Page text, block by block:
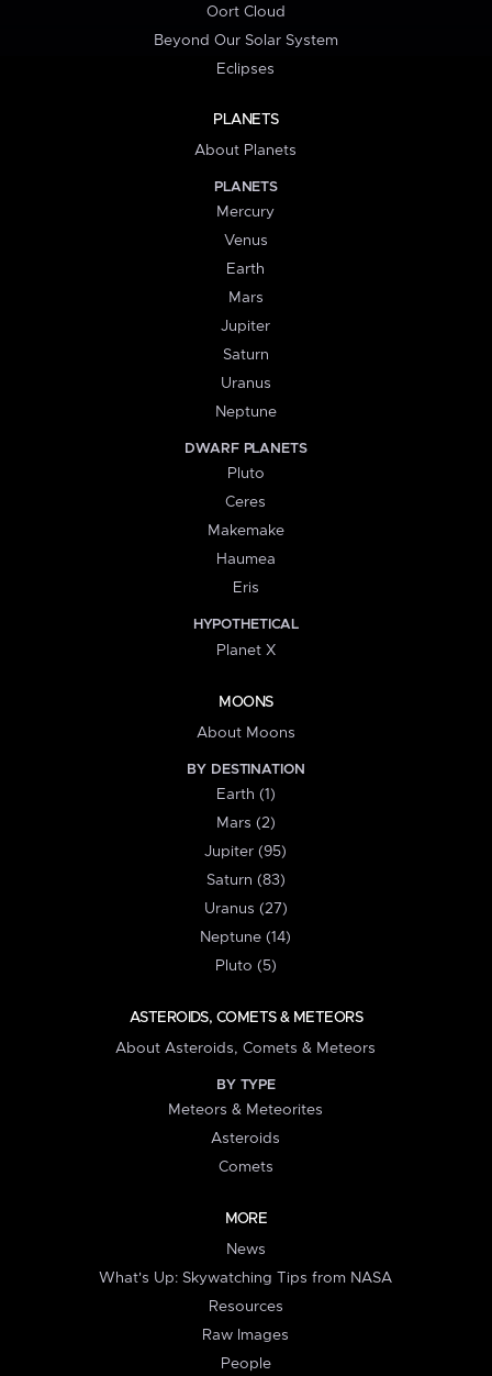
Oort Cloud
Beyond Our Solar System
Eclipses
PLANETS
About Planets
PLANETS
Mercury
Venus
Earth
Mars
Jupiter
Saturn
Uranus
Neptune
DWARF PLANETS
Pluto
Ceres
Makemake
Haumea
Eris
HYPOTHETICAL
Planet X
MOONS
About Moons
BY DESTINATION
Earth (1)
Mars (2)
Jupiter (95)
Saturn (83)
Uranus (27)
Neptune (14)
Pluto (5)
ASTEROIDS, COMETS & METEORS
About Asteroids, Comets & Meteors
BY TYPE
Meteors & Meteorites
Asteroids
Comets
MORE
News
What's Up: Skywatching Tips from NASA
Resources
Raw Images
People